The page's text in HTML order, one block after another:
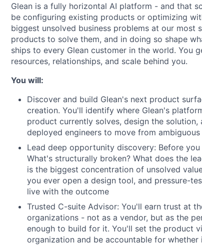
Glean is a fully horizontal AI platform - and that
be configuring existing products or optimizing
biggest unsolved business problems at our most
products to solve them, and in doing so shape
ships to every Glean customer in the world. You
resources, relationships, and scale behind you.
You will:
Discover and build Glean's next product
creation. You'll identify where Glean's
product currently solves, design the
deployed engineers to move from
Lead deep opportunity discovery: Before
What's structurally broken? What does the
is the biggest concentration of unsolved
you ever open a design tool, and pressure-
live with the outcome
Trusted C-suite Advisor: You'll earn trust at
organizations - not as a vendor, but as the
enough to build for it. You'll set the product
organization and be accountable for whether